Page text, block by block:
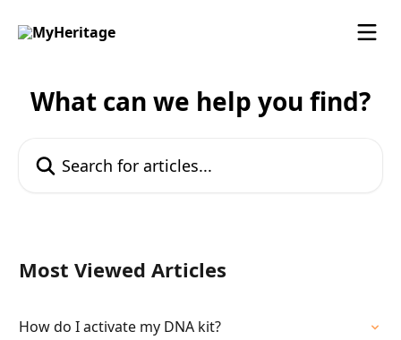
What can we help you find?
Most Viewed Articles
How do I activate my DNA kit?